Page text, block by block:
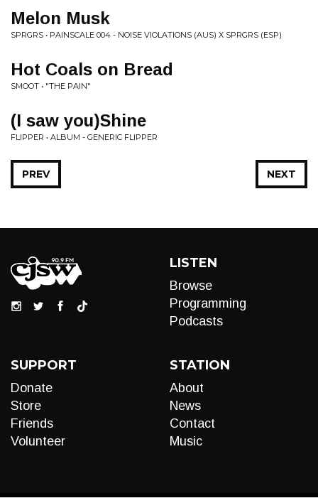
Melon Musk
SPRGRS • PAINSCALE 004 - NOISE VIOLATIONS (AUS) X SPRGRS (ESP)
Hot Coals on Bread
SMOOT • "THE PAIN"
(I saw you)Shine
FLIPPER • ALBUM - GENERIC FLIPPER
NEXT
PREV
LISTEN
Browse
Programming
Podcasts
SUPPORT
Donate
Store
Friends
Volunteer
STATION
About
News
Contact
Music